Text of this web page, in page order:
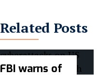
Related Posts
FBI warns of